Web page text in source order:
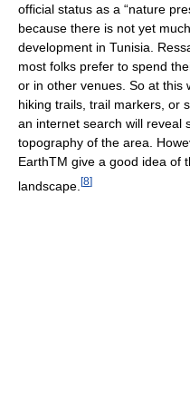
official status as a “nature
because there is not yet
development in Tunisia.
most folks prefer to spend
or in other venues. So at this
hiking trails, trail markers, or
an internet search will reveal
topography of the area.
EarthTM give a good idea of
landscape. [8]